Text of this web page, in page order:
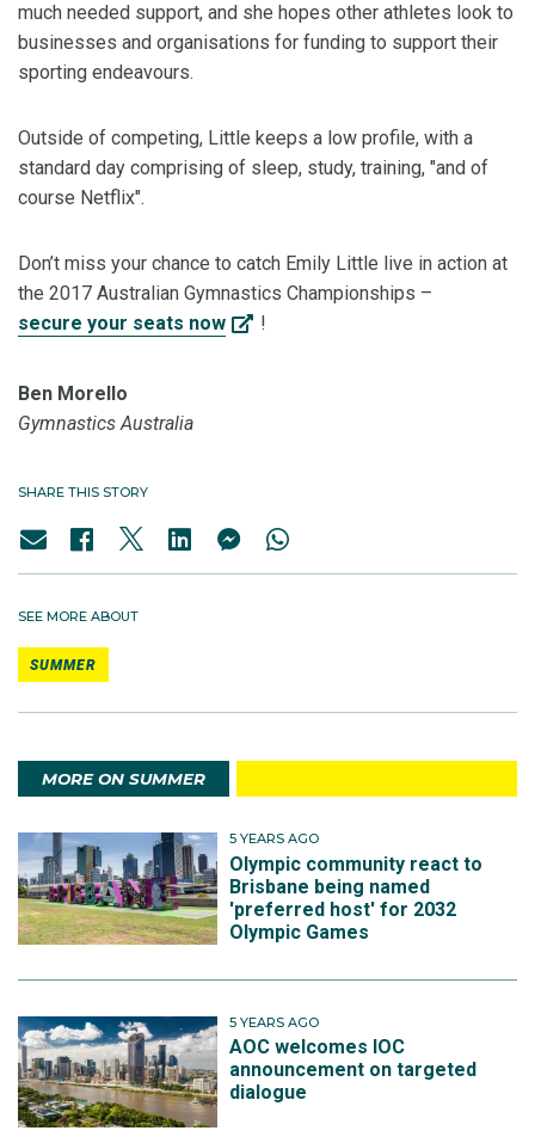
much needed support, and she hopes other athletes look to
businesses and organisations for funding to support their
sporting endeavours.
Outside of competing, Little keeps a low profile, with a
standard day comprising of sleep, study, training, "and of
course Netflix".
Don’t miss your chance to catch Emily Little live in action at
the 2017 Australian Gymnastics Championships –
secure your seats now
!
Ben Morello
Gymnastics Australia
SHARE THIS STORY
SEE MORE ABOUT
SUMMER
MORE ON SUMMER
5 YEARS AGO
Olympic community react to
Brisbane being named
'preferred host' for 2032
Olympic Games
5 YEARS AGO
AOC welcomes IOC
announcement on targeted
dialogue